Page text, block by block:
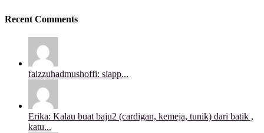
Recent Comments
faizzuhadmushoffi: siapp...
Erika: Kalau buat baju2 (cardigan, kemeja, tunik) dari batik ,
katu...